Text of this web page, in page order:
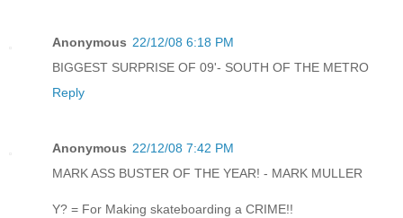
Anonymous 22/12/08 6:18 PM
BIGGEST SURPRISE OF 09'- SOUTH OF THE METRO
Reply
Anonymous 22/12/08 7:42 PM
MARK ASS BUSTER OF THE YEAR! - MARK MULLER
Y? = For Making skateboarding a CRIME!!